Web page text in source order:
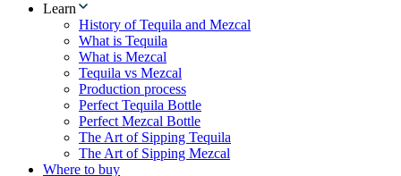
Learn
History of Tequila and Mezcal
What is Tequila
What is Mezcal
Tequila vs Mezcal
Production process
Perfect Tequila Bottle
Perfect Mezcal Bottle
The Art of Sipping Tequila
The Art of Sipping Mezcal
Where to buy